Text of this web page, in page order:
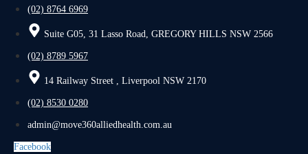
(02) 8764 6969
Suite G05, 31 Lasso Road, GREGORY HILLS NSW 2566
(02) 8789 5967
14 Railway Street , Liverpool NSW 2170
(02) 8530 0280
admin@move360alliedhealth.com.au
Facebook